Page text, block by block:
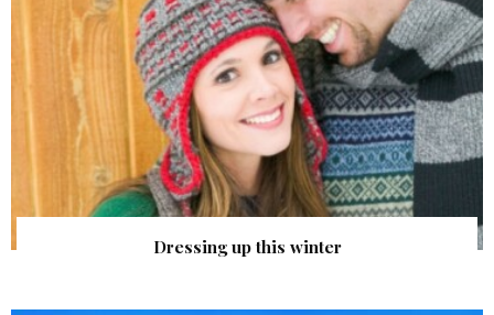
Dressing up this winter